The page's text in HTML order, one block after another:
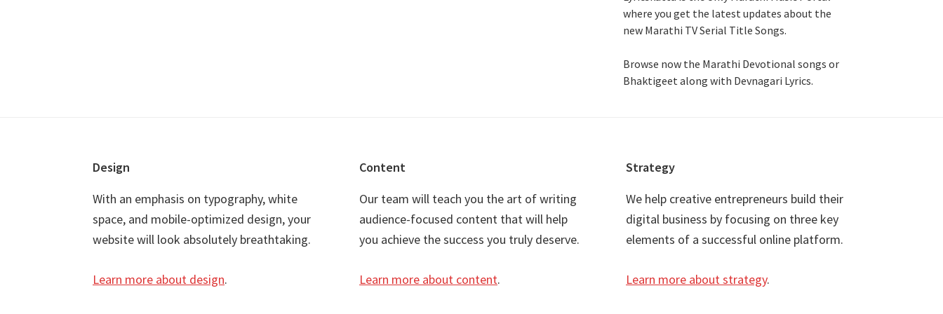
where you get the latest updates about the
new Marathi TV Serial Title Songs.
Browse now the Marathi Devotional songs or
Bhaktigeet along with Devnagari Lyrics.
Design
With an emphasis on typography, white
space, and mobile-optimized design, your
website will look absolutely breathtaking.
Learn more about design.
Content
Our team will teach you the art of writing
audience-focused content that will help
you achieve the success you truly deserve.
Learn more about content.
Strategy
We help creative entrepreneurs build their
digital business by focusing on three key
elements of a successful online platform.
Learn more about strategy.